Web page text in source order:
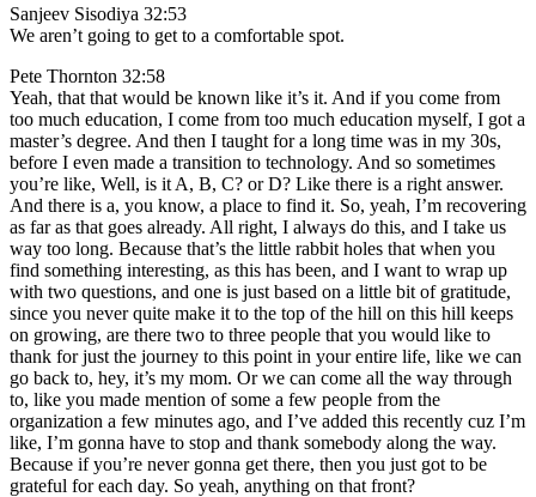
Sanjeev Sisodiya 32:53
We aren’t going to get to a comfortable spot.
Pete Thornton 32:58
Yeah, that that would be known like it’s it. And if you come from
too much education, I come from too much education myself, I got a
master’s degree. And then I taught for a long time was in my 30s,
before I even made a transition to technology. And so sometimes
you’re like, Well, is it A, B, C? or D? Like there is a right answer.
And there is a, you know, a place to find it. So, yeah, I’m recovering
as far as that goes already. All right, I always do this, and I take us
way too long. Because that’s the little rabbit holes that when you
find something interesting, as this has been, and I want to wrap up
with two questions, and one is just based on a little bit of gratitude,
since you never quite make it to the top of the hill on this hill keeps
on growing, are there two to three people that you would like to
thank for just the journey to this point in your entire life, like we can
go back to, hey, it’s my mom. Or we can come all the way through
to, like you made mention of some a few people from the
organization a few minutes ago, and I’ve added this recently cuz I’m
like, I’m gonna have to stop and thank somebody along the way.
Because if you’re never gonna get there, then you just got to be
grateful for each day. So yeah, anything on that front?